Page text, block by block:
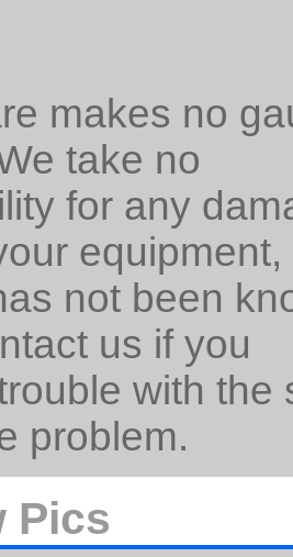
makes no
take no
for any
equipment,
not been
us if you
with
problem.
Pics